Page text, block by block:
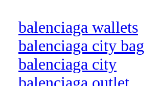
balenciaga wallets
balenciaga city bag
balenciaga city